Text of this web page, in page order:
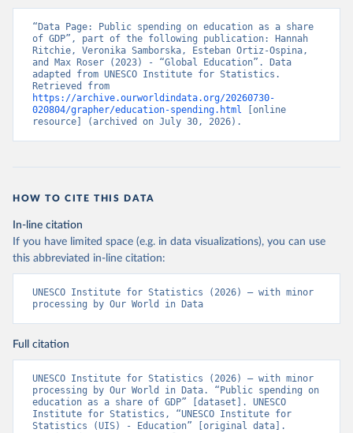
“Data Page: Public spending on education as a share
of GDP”, part of the following publication: Hannah
Ritchie, Veronika Samborska, Esteban Ortiz-Ospina,
and Max Roser (2023) - “Global Education”. Data
adapted from UNESCO Institute for Statistics.
https://archive.ourworldindata.org/20260730-
020804/grapher/education-spending.html [online
resource] (archived on July 30, 2026).
HOW TO CITE THIS DATA
In-line citation
If you have limited space (e.g. in data visualizations), you can use
this abbreviated in-line citation:
UNESCO Institute for Statistics (2026) – with minor
processing by Our World in Data
Full citation
UNESCO Institute for Statistics (2026) – with minor
processing by Our World in Data. “Public spending on
education as a share of GDP” [dataset]. UNESCO
Institute for Statistics, “UNESCO Institute for
Statistics (UIS) - Education” [original data].